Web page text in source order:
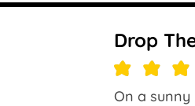
Drop
On a